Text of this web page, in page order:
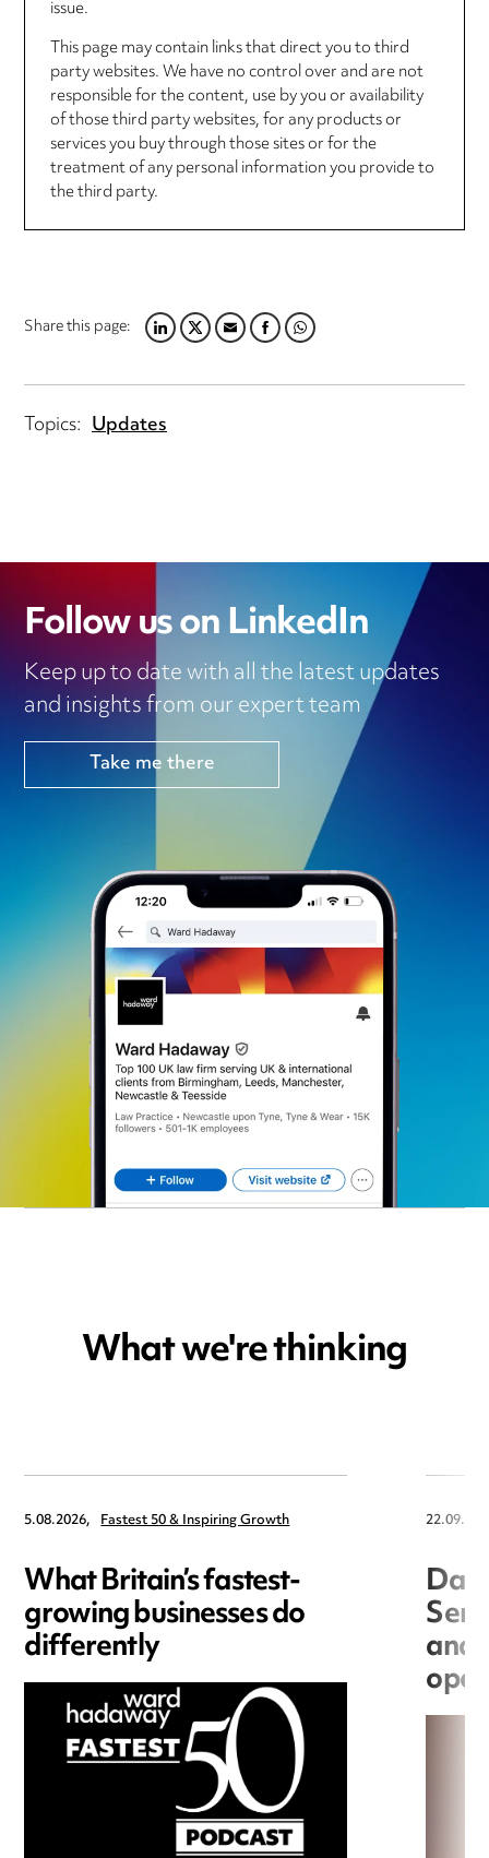
issue.
This page may contain links that direct you to third
party websites. We have no control over and are not
responsible for the content, use by you or availability
of those third party websites, for any products or
services you buy through those sites or for the
treatment of any personal information you provide to
the third party.
Share this page:LINKEDIN
TWITTER
EMAILFACEBOOK
WHATSAPP
Topics: Updates
Follow us on LinkedIn
Keep up to date with all the latest updates
and insights from our expert team
Take me there
What we're thinking
5.08.2026, Fastest 50 & Inspiring Growth
What Britain’s fastest-
growing businesses do
differently and